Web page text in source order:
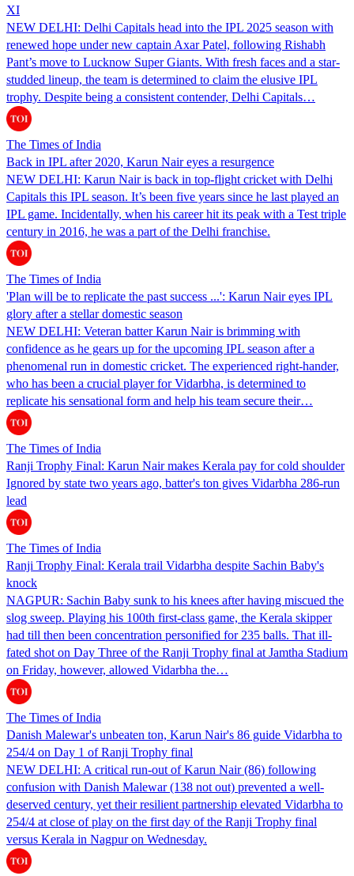
XI
NEW DELHI: Delhi Capitals head into the IPL 2025 season with
renewed hope under new captain Axar Patel, following Rishabh
Pant’s move to Lucknow Super Giants. With fresh faces and a star-
studded lineup, the team is determined to claim the elusive IPL
trophy. Despite being a consistent contender, Delhi Capitals…
The Times of India
Back in IPL after 2020, Karun Nair eyes a resurgence
NEW DELHI: Karun Nair is back in top-flight cricket with Delhi
Capitals this IPL season. It’s been five years since he last played an
IPL game. Incidentally, when his career hit its peak with a Test triple
century in 2016, he was a part of the Delhi franchise.
The Times of India
'Plan will be to replicate the past success ...': Karun Nair eyes IPL
glory after a stellar domestic season
NEW DELHI: Veteran batter Karun Nair is brimming with
confidence as he gears up for the upcoming IPL season after a
phenomenal run in domestic cricket. The experienced right-hander,
who has been a crucial player for Vidarbha, is determined to
replicate his sensational form and help his team secure their…
The Times of India
Ranji Trophy Final: Karun Nair makes Kerala pay for cold shoulder
Ignored by state two years ago, batter's ton gives Vidarbha 286-run
lead
The Times of India
Ranji Trophy Final: Kerala trail Vidarbha despite Sachin Baby's
knock
NAGPUR: Sachin Baby sunk to his knees after having miscued the
slog sweep. Playing his 100th first-class game, the Kerala skipper
had till then been concentration personified for 235 balls. That ill-
fated shot on Day Three of the Ranji Trophy final at Jamtha Stadium
on Friday, however, allowed Vidarbha the…
The Times of India
Danish Malewar's unbeaten ton, Karun Nair's 86 guide Vidarbha to
254/4 on Day 1 of Ranji Trophy final
NEW DELHI: A critical run-out of Karun Nair (86) following
confusion with Danish Malewar (138 not out) prevented a well-
deserved century, yet their resilient partnership elevated Vidarbha to
254/4 at close of play on the first day of the Ranji Trophy final
versus Kerala in Nagpur on Wednesday.